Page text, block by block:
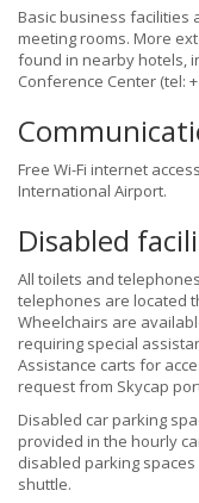
Basic business facilities
meeting rooms. More
found in nearby hotels,
Conference Center (tel:
Free Wi-Fi internet
International Airport.
Disabled
All toilets and
telephones are located
Wheelchairs are
requiring special
Assistance carts for
request from Skycap
Disabled car parking
provided in the hourly
disabled parking
shuttle.